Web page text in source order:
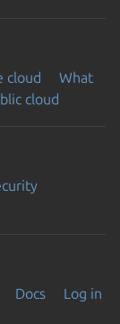
cloud
What
cloud
Docs
Log in